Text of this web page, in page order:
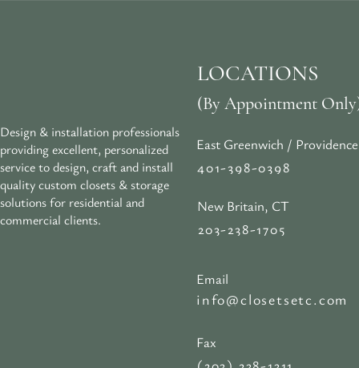
Design & installation professionals
providing excellent, personalized
service to design, craft and install
quality custom closets & storage
solutions for residential and
commercial clients.
LOCATIONS
(By Appointment
East Greenwich /
401-398-0398
New Britain, CT
203-238-1705
Email
info@closetsetc.com
Fax